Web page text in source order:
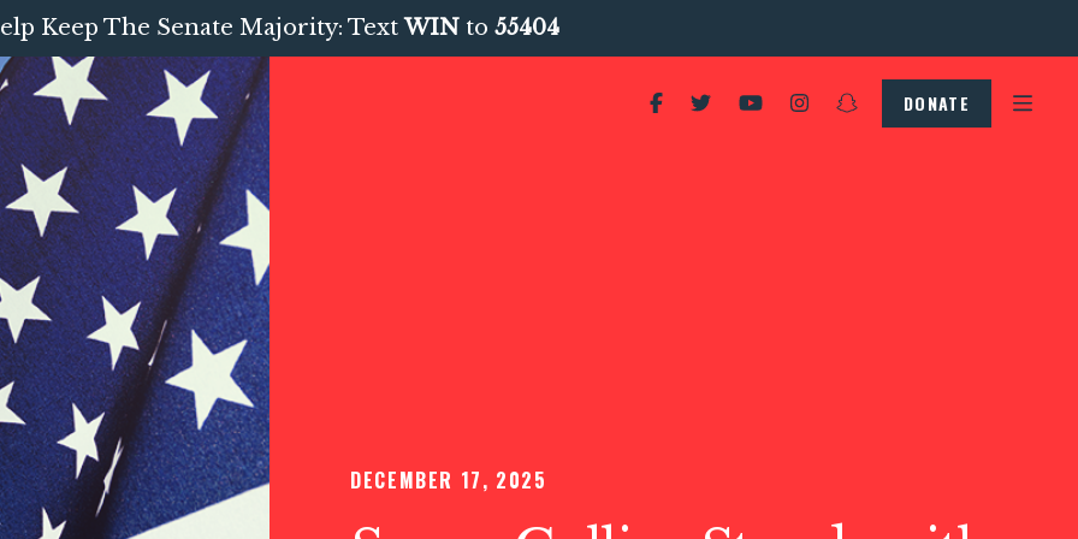
Keep The Senate Majority: TextWIN to 55404
DONATE
DECEMBER 17, 2025